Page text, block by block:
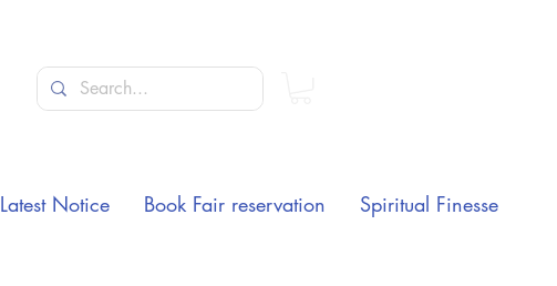
Latest Notice Book Fair reservation Spiritual Finesse